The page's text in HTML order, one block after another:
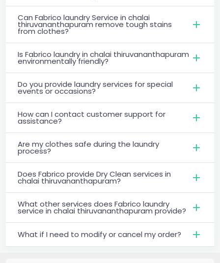
Can Fabrico laundry Service in chalai
thiruvananthapuram remove tough stains
from clothes?
Is Fabrico laundry in chalai thiruvananthapuram
environmentally friendly?
Do you provide laundry services for special
events or occasions?
How can I contact customer support for
assistance?
Are my clothes safe during the laundry
process?
Does Fabrico provide Dry Clean services in
chalai thiruvananthapuram?
What other services does Fabrico laundry
service in chalai thiruvananthapuram provide?
What if I need to modify or cancel my order?